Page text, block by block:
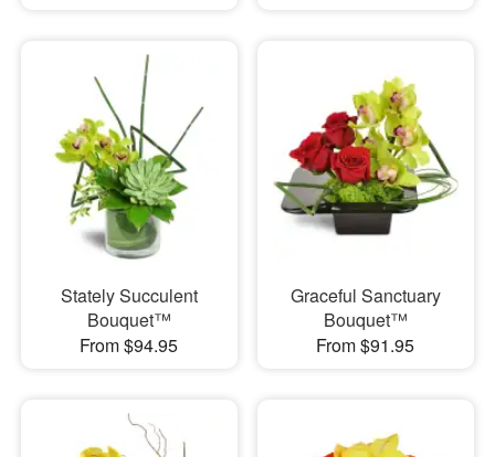
Stately Succulent
Bouquet™
From $94.95
Graceful Sanctuary
Bouquet™
From $91.95